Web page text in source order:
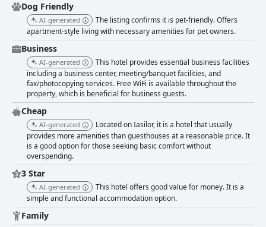
Dog Friendly
AI-generated
The listing confirms it is pet-friendly. Offers
apartment-style living with necessary amenities for pet owners.
Business
AI-generated
This hotel provides essential business facilities
including a business center, meeting/banquet facilities, and
fax/photocopying services. Free WiFi is available throughout the
property, which is beneficial for business guests.
Cheap
AI-generated
Located on Iasilor, it is a hotel that usually
provides more amenities than guesthouses at a reasonable price. It
is a good option for those seeking basic comfort without
overspending.
3 Star
AI-generated
This hotel offers good value for money. It is a
simple and functional accommodation option.
Family